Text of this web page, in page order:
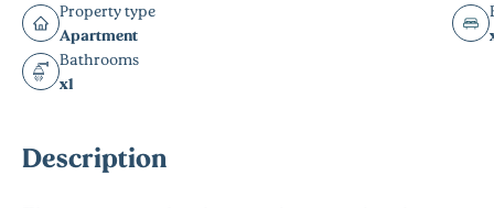
Property type
Apartment
Bathrooms
x1
Description